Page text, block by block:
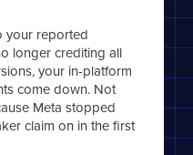
your reported
longer crediting all
your in-platform
come down. Not
Meta stopped
claim on in the first